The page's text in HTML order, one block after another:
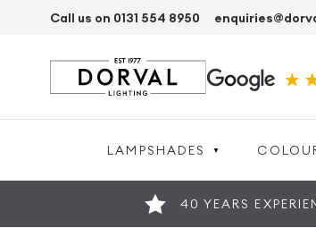
Call us on 0131 554 8950
LAMPSHADES
40 YEARS